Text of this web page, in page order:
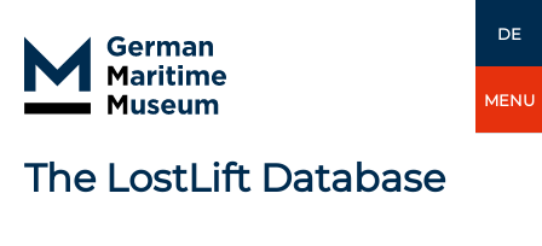
DE
MENU
The LostLift Database